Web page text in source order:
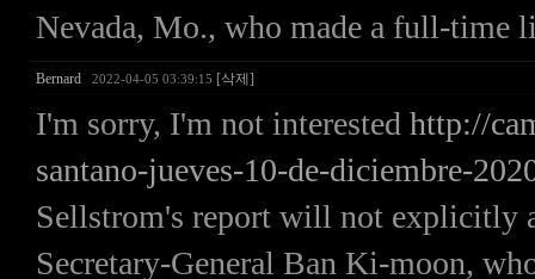
Nevada, Mo., who made a full-time
Bernard 2022-04-05 03:39:15 [삭제]
I'm sorry, I'm not interested http://
santano-jueves-10-de-diciembre-
Sellstrom's report will not explicitly
Secretary-General Ban Ki-moon,